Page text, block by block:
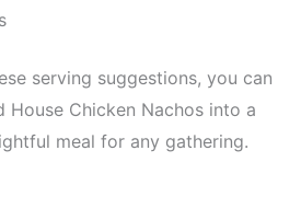
serving suggestions, you can
House Chicken Nachos into a
meal for any gathering.